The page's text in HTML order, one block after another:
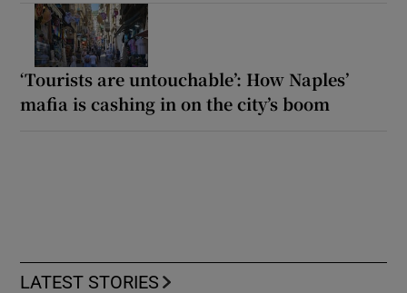
‘Tourists are untouchable’: How Naples’
mafia is cashing in on the city’s boom
LATEST STORIES